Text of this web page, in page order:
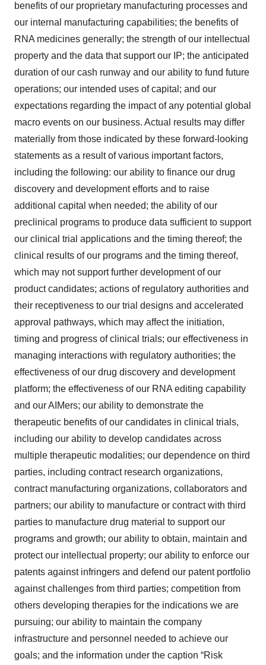
benefits of our proprietary manufacturing processes and
our internal manufacturing capabilities; the benefits of
RNA medicines generally; the strength of our intellectual
property and the data that support our IP; the anticipated
duration of our cash runway and our ability to fund future
operations; our intended uses of capital; and our
expectations regarding the impact of any potential global
macro events on our business. Actual results may differ
materially from those indicated by these forward-looking
statements as a result of various important factors,
including the following: our ability to finance our drug
discovery and development efforts and to raise
additional capital when needed; the ability of our
preclinical programs to produce data sufficient to support
our clinical trial applications and the timing thereof; the
clinical results of our programs and the timing thereof,
which may not support further development of our
product candidates; actions of regulatory authorities and
their receptiveness to our trial designs and accelerated
approval pathways, which may affect the initiation,
timing and progress of clinical trials; our effectiveness in
managing interactions with regulatory authorities; the
effectiveness of our drug discovery and development
platform; the effectiveness of our RNA editing capability
and our AIMers; our ability to demonstrate the
therapeutic benefits of our candidates in clinical trials,
including our ability to develop candidates across
multiple therapeutic modalities; our dependence on third
parties, including contract research organizations,
contract manufacturing organizations, collaborators and
partners; our ability to manufacture or contract with third
parties to manufacture drug material to support our
programs and growth; our ability to obtain, maintain and
protect our intellectual property; our ability to enforce our
patents against infringers and defend our patent portfolio
against challenges from third parties; competition from
others developing therapies for the indications we are
pursuing; our ability to maintain the company
infrastructure and personnel needed to achieve our
goals; and the information under the caption “Risk